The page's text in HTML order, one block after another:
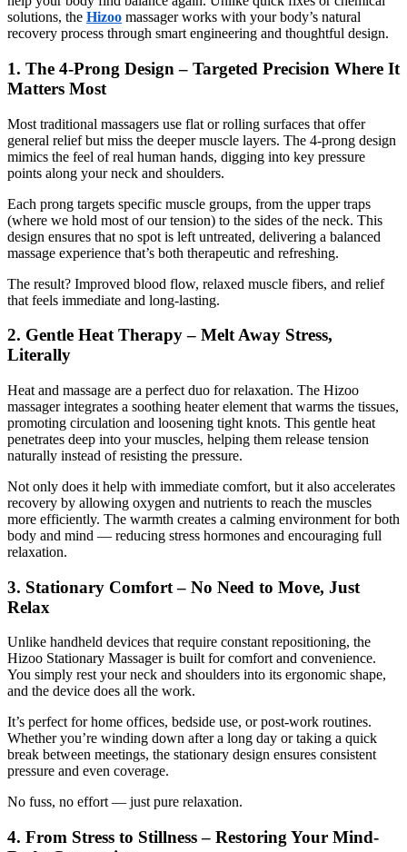
solutions, the Hizoo massager works with your body’s natural
recovery process through smart engineering and thoughtful design.
1. The 4-Prong Design – Targeted Precision Where It
Matters Most
Most traditional massagers use flat or rolling surfaces that offer
general relief but miss the deeper muscle layers. The 4-prong design
mimics the feel of real human hands, digging into key pressure
points along your neck and shoulders.
Each prong targets specific muscle groups, from the upper traps
(where we hold most of our tension) to the sides of the neck. This
design ensures that no spot is left untreated, delivering a balanced
massage experience that’s both therapeutic and refreshing.
The result? Improved blood flow, relaxed muscle fibers, and relief
that feels immediate and long-lasting.
2. Gentle Heat Therapy – Melt Away Stress,
Literally
Heat and massage are a perfect duo for relaxation. The Hizoo
massager integrates a soothing heater element that warms the tissues,
promoting circulation and loosening tight knots. This gentle heat
penetrates deep into your muscles, helping them release tension
naturally instead of resisting the pressure.
Not only does it help with immediate comfort, but it also accelerates
recovery by allowing oxygen and nutrients to reach the muscles
more efficiently. The warmth creates a calming environment for both
body and mind — reducing stress hormones and encouraging full
relaxation.
3. Stationary Comfort – No Need to Move, Just
Relax
Unlike handheld devices that require constant repositioning, the
Hizoo Stationary Massager is built for comfort and convenience.
You simply rest your neck and shoulders into its ergonomic shape,
and the device does all the work.
It’s perfect for home offices, bedside use, or post-work routines.
Whether you’re winding down after a long day or taking a quick
break between meetings, the stationary design ensures consistent
pressure and even coverage.
No fuss, no effort — just pure relaxation.
4. From Stress to Stillness – Restoring Your Mind-